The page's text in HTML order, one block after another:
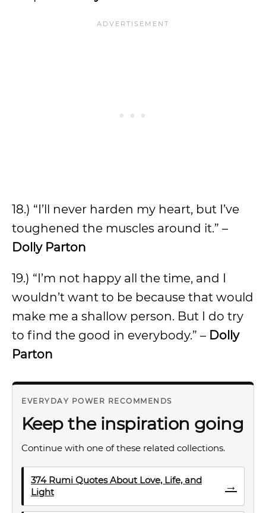
18.) “I’ll never harden my heart, but I’ve
toughened the muscles around it.” –
Dolly Parton
19.) “I’m not happy all the time, and I
wouldn’t want to be because that would
make me a shallow person. But I do try
to find the good in everybody.” – Dolly
Parton
EVERYDAY POWER RECOMMENDS
Keep the inspiration going
Continue with one of these related collections.
374 Rumi Quotes About Love, Life, and
Light
→